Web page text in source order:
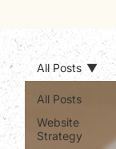
All Posts
Website
Strategy
All Posts